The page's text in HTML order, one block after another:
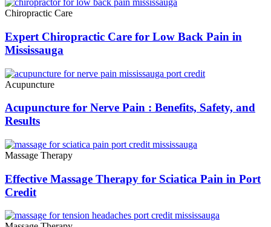
Chiropractic Care
Expert Chiropractic Care for Low Back Pain in
Mississauga
Acupuncture
Acupuncture for Nerve Pain : Benefits, Safety, and
Results
Massage Therapy
Effective Massage Therapy for Sciatica Pain in Port
Credit